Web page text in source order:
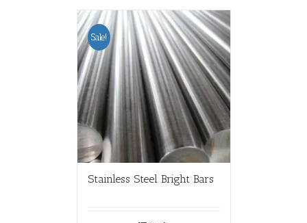
Sale!
Stainless Steel Bright Bars